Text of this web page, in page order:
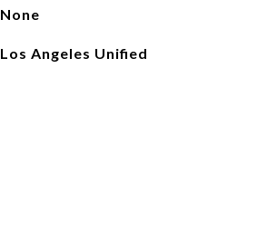
None
Los Angeles Unified